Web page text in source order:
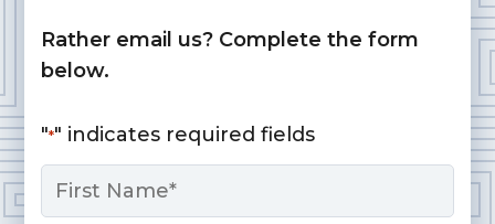
Rather email us? Complete the form
below.
"*" indicates required fields
Name